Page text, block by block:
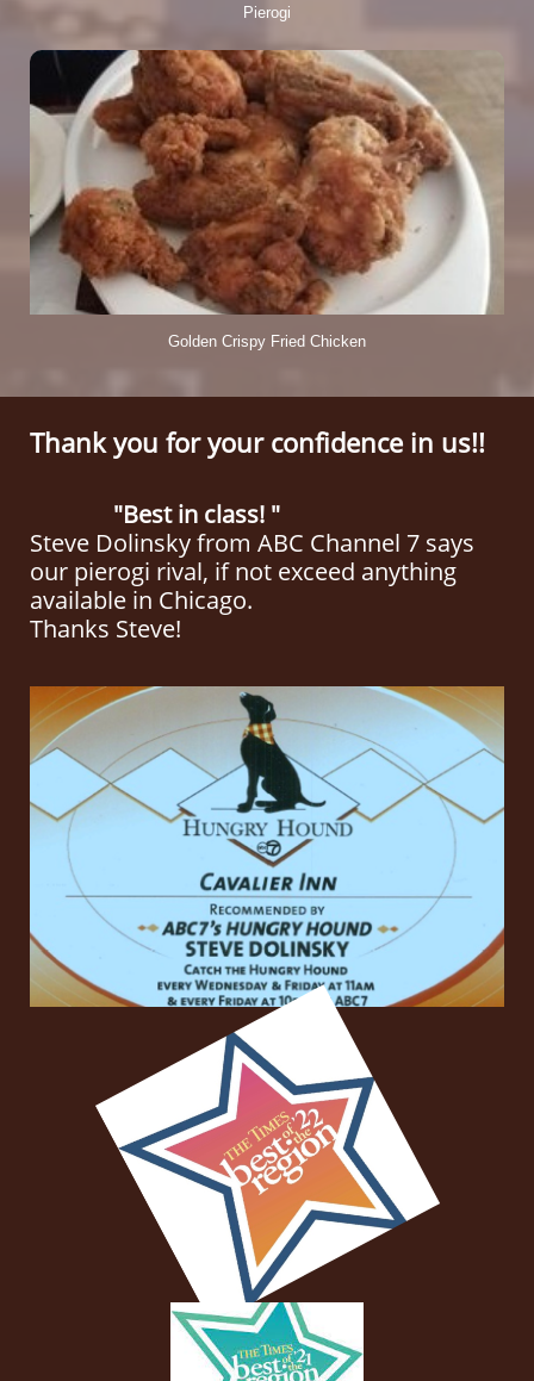
Pierogi
Golden Crispy Fried Chicken
Thank you for your confidence in us!!
"Best in class! "
Steve Dolinsky from ABC Channel 7 says
our pierogi rival, if not exceed anything
available in Chicago.
Thanks Steve!